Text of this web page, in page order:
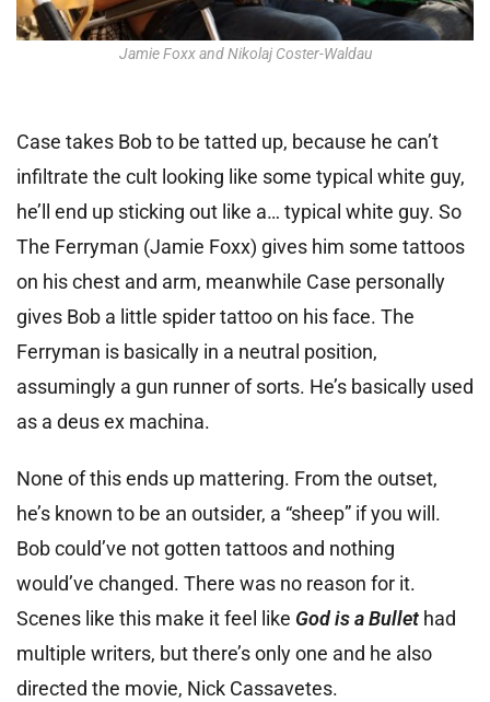
Jamie Foxx and Nikolaj Coster-Waldau
Case takes Bob to be tatted up, because he can’t
infiltrate the cult looking like some typical white guy,
he’ll end up sticking out like a… typical white guy. So
The Ferryman (Jamie Foxx) gives him some tattoos
on his chest and arm, meanwhile Case personally
gives Bob a little spider tattoo on his face. The
Ferryman is basically in a neutral position,
assumingly a gun runner of sorts. He’s basically used
as a deus ex machina.
None of this ends up mattering. From the outset,
he’s known to be an outsider, a “sheep” if you will.
Bob could’ve not gotten tattoos and nothing
would’ve changed. There was no reason for it.
Scenes like this make it feel like God is a Bullet had
multiple writers, but there’s only one and he also
directed the movie, Nick Cassavetes.